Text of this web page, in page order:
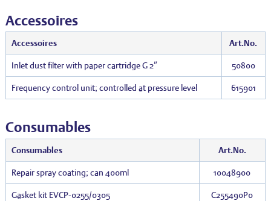
Accessoires
Accessoires Art.No.
Inlet dust filter with paper cartridge G 2″ 50800
Frequency control unit; controlled at pressure level 615901
Consumables
Consumables Art.No.
Repair spray coating; can 400ml 10048900
Gasket kit EVCP-0255/0305 C255490P0